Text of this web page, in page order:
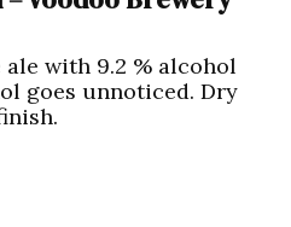
with 9.2 % alcohol
goes unnoticed. Dry